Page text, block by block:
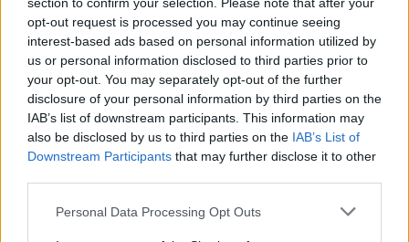
opt-out request is processed you may continue seeing
interest-based ads based on personal information utilized by
us or personal information disclosed to third parties prior to
your opt-out. You may separately opt-out of the further
disclosure of your personal information by third parties on the
IAB’s list of downstream participants. This information may
also be disclosed by us to third parties on the IAB’s List of
Downstream Participants that may further disclose it to other
Personal Data Processing Opt Outs
Seguici su Google Discover
Segui Libero Quotidiano su Google Discover
Scegli Libero Quotidiano come fonte preferita